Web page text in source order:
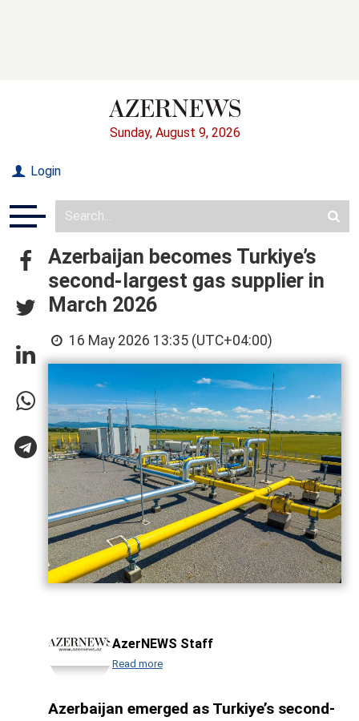
Sunday, August 9, 2026
Login
Azerbaijan becomes Turkiye’s
second-largest gas supplier in
March 2026
16 May 2026 13:35 (UTC+04:00)
AzerNEWS Staff
Read more
Azerbaijan emerged as Turkiye’s second-